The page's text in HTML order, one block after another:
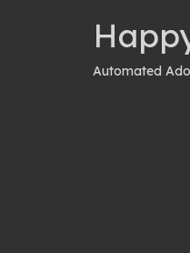
schedule
Automated